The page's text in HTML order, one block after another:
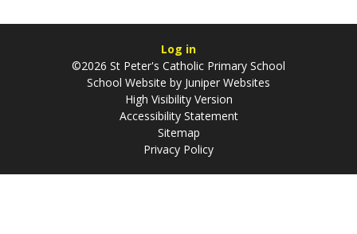
Log in
©2026 St Peter's Catholic Primary School
School Website by Juniper Websites
High Visibility Version
Accessibility Statement
Sitemap
Privacy Policy